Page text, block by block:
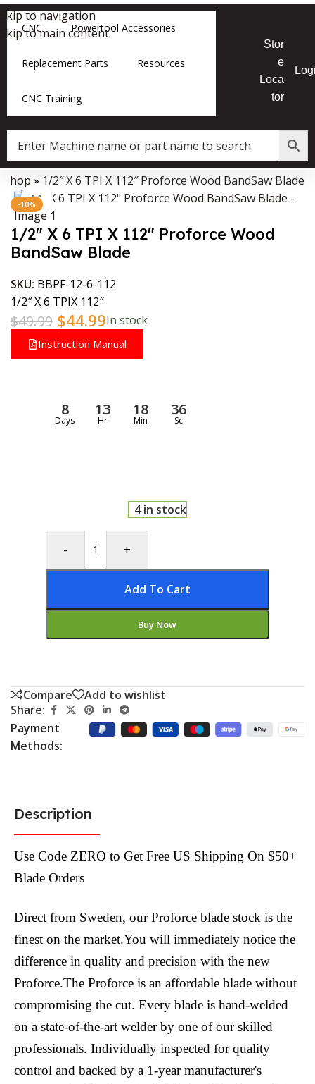
Skip to navigation
Skip to main content
CNC Powertool Accessories
Replacement Parts Resources
CNC Training
Stor
e
Loca
tor
Data Collector must be created with Kount and/or PayPal.
Shop » 1/2″ X 6 TPI X 112″ Proforce Wood BandSaw Blade
-10% Click to enlarge
1/2″ X 6 TPI X 112″ Proforce Wood
BandSaw Blade
SKU: BBPF-12-6-112
1/2″ X 6 TPIX 112″
$49.99 $44.99In stock
Instruction Manual
8
Days
13
Hr
18
Min
35
Sc
4 in stock
- +
Add To Cart
Buy Now
Compare
Add to wishlist
Share:
Payment
Methods:
Description
Use Code ZERO to Get Free US Shipping On $50+
Blade Orders
Direct from Sweden, our Proforce blade stock is the
finest on the market.You will immediately notice the
difference in quality and precision with the new
Proforce.The Proforce is an affordable blade without
compromising the cut. Every blade is hand-welded
on a state-of-the-art welder by one of our skilled
professionals. Individually inspected for quality
control and backed by a 1-year manufacturer's